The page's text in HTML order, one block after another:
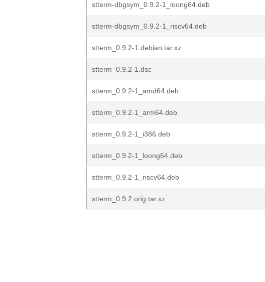
stterm-dbgsym_0.9.2-1_loong64.deb
stterm-dbgsym_0.9.2-1_riscv64.deb
stterm_0.9.2-1.debian.tar.xz
stterm_0.9.2-1.dsc
stterm_0.9.2-1_amd64.deb
stterm_0.9.2-1_arm64.deb
stterm_0.9.2-1_i386.deb
stterm_0.9.2-1_loong64.deb
stterm_0.9.2-1_riscv64.deb
stterm_0.9.2.orig.tar.xz